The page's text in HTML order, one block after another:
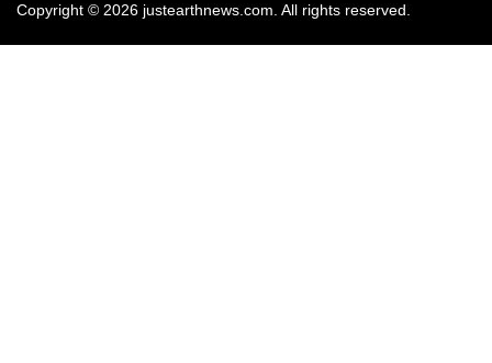
Copyright © 2026 justearthnews.com. All rights reserved.